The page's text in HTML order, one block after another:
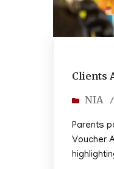
Clients
NIA
Parents
Voucher